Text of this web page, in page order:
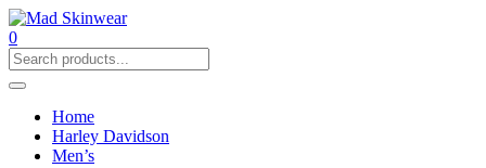
0
Home
Harley Davidson
Men’s